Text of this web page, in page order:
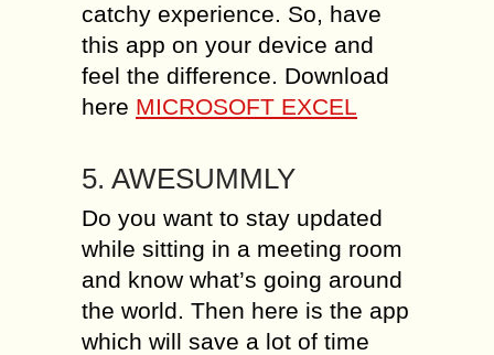
catchy experience. So, have
this app on your device and
feel the difference. Download
here MICROSOFT EXCEL
5. AWESUMMLY
Do you want to stay updated
while sitting in a meeting room
and know what’s going around
the world. Then here is the app
which will save a lot of time